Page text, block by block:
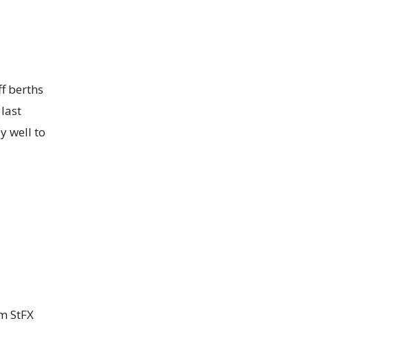
berths
well to
StFX